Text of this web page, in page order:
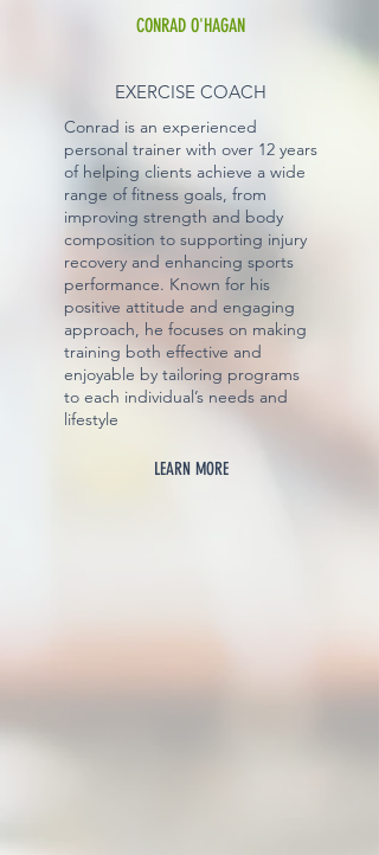
CONRAD O'HAGAN
EXERCISE COACH
Conrad is an experienced
personal trainer with over 12 years
of helping clients achieve a wide
range of fitness goals, from
improving strength and body
composition to supporting injury
recovery and enhancing sports
performance. Known for his
positive attitude and engaging
approach, he focuses on making
training both effective and
enjoyable by tailoring programs
to each individual’s needs and
lifestyle
LEARN MORE